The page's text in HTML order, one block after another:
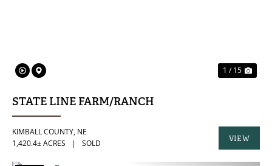
1 / 15
STATE LINE FARM/RANCH
KIMBALL COUNTY, NE
1,420.4± ACRES
| SOLD
VIEW
PROPERTY